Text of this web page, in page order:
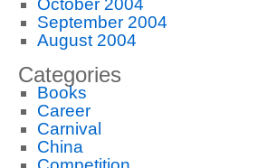
October 2004
September 2004
August 2004
Categories
Books
Career
Carnival
China